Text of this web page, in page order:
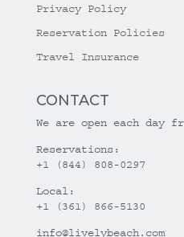
Privacy Policy
Reservation Policies
Travel Insurance
CONTACT
We are open each day
Reservations:
+1 (844) 808-0297
Local:
+1 (361) 866-5130
info@livelybeach.com